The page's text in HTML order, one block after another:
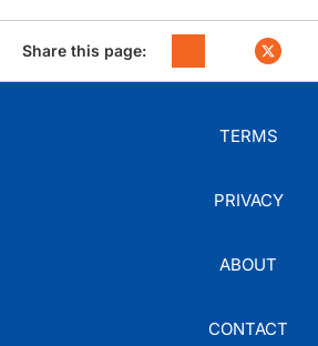
Share this page:
TERMS
PRIVACY
ABOUT
CONTACT